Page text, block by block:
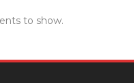
to show.